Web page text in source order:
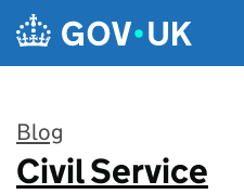
Skip to main content
Blog
:
Civil Service